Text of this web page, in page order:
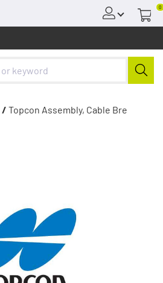
0
/ Topcon Assembly, Cable Bre